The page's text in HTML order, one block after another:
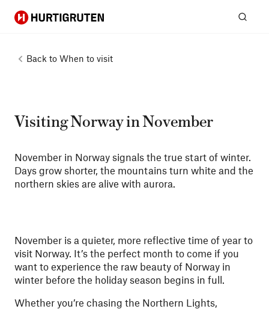
Hurtigruten
Back to When to visit
Visiting Norway in November
November in Norway signals the true start of winter.
Days grow shorter, the mountains turn white and the
northern skies are alive with aurora.
November is a quieter, more reflective time of year to
visit Norway. It’s the perfect month to come if you
want to experience the raw beauty of Norway in
winter before the holiday season begins in full.
Whether you’re chasing the Northern Lights,